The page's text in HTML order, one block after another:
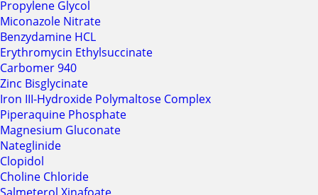
Propylene Glycol
Miconazole Nitrate
Benzydamine HCL
Erythromycin Ethylsuccinate
Carbomer 940
Zinc Bisglycinate
Iron III-Hydroxide Polymaltose Complex
Piperaquine Phosphate
Magnesium Gluconate
Nateglinide
Clopidol
Choline Chloride